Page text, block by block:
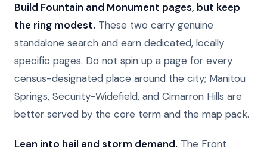
Build Fountain and Monument pages, but keep
the ring modest. These two carry genuine
standalone search and earn dedicated, locally
specific pages. Do not spin up a page for every
census-designated place around the city; Manitou
Springs, Security-Widefield, and Cimarron Hills are
better served by the core term and the map pack.
Lean into hail and storm demand. The Front